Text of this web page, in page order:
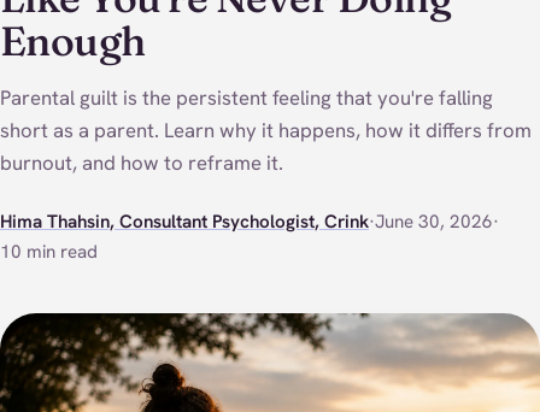
Enough
Parental guilt is the persistent feeling that you're falling
short as a parent. Learn why it happens, how it differs from
burnout, and how to reframe it.
Hima Thahsin, Consultant Psychologist, Crink·June 30, 2026·
10 min read